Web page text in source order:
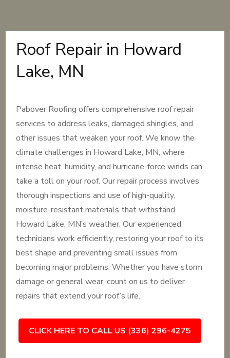
Roof Repair in Howard
Lake, MN
Pabover Roofing offers comprehensive roof repair
services to address leaks, damaged shingles, and
other issues that weaken your roof. We know the
climate challenges in Howard Lake, MN, where
intense heat, humidity, and hurricane-force winds can
take a toll on your roof. Our repair process involves
thorough inspections and use of high-quality,
moisture-resistant materials that withstand
Howard Lake, MN’s weather. Our experienced
technicians work efficiently, restoring your roof to its
best shape and preventing small issues from
becoming major problems. Whether you have storm
damage or general wear, count on us to deliver
repairs that extend your roof’s life.
CLICK HERE TO CALL US (336) 296-4275